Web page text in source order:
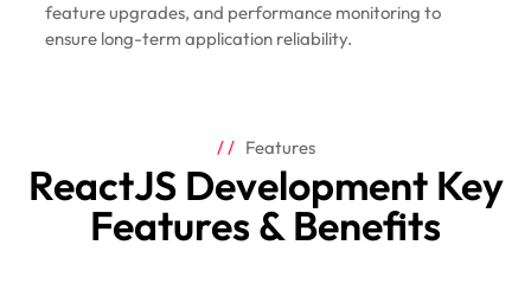
feature upgrades, and performance monitoring to
ensure long-term application reliability.
Features
ReactJS Development Key
Features & Benefits